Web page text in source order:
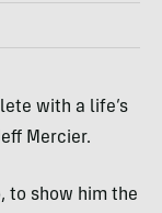
with a life’s
Mercier.
to show him the